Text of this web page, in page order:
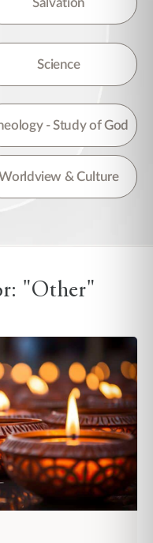
Salvation
Science
- Study of God
& Culture
"Other"